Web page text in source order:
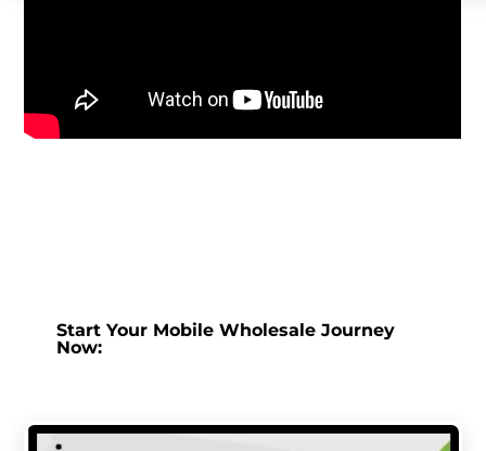
Start Your Mobile Wholesale Journey
Now: